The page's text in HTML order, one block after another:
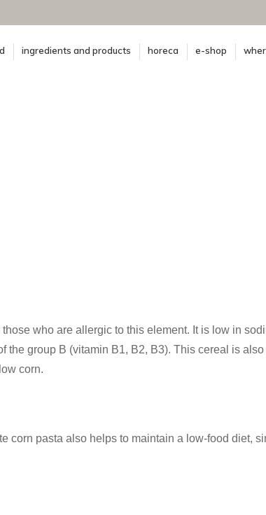
ingredients and products horeca e-shop
who are allergic to this element. It is low in
group B (vitamin B1, B2, B3). This cereal is
corn.
corn pasta also helps to maintain a low-food diet,